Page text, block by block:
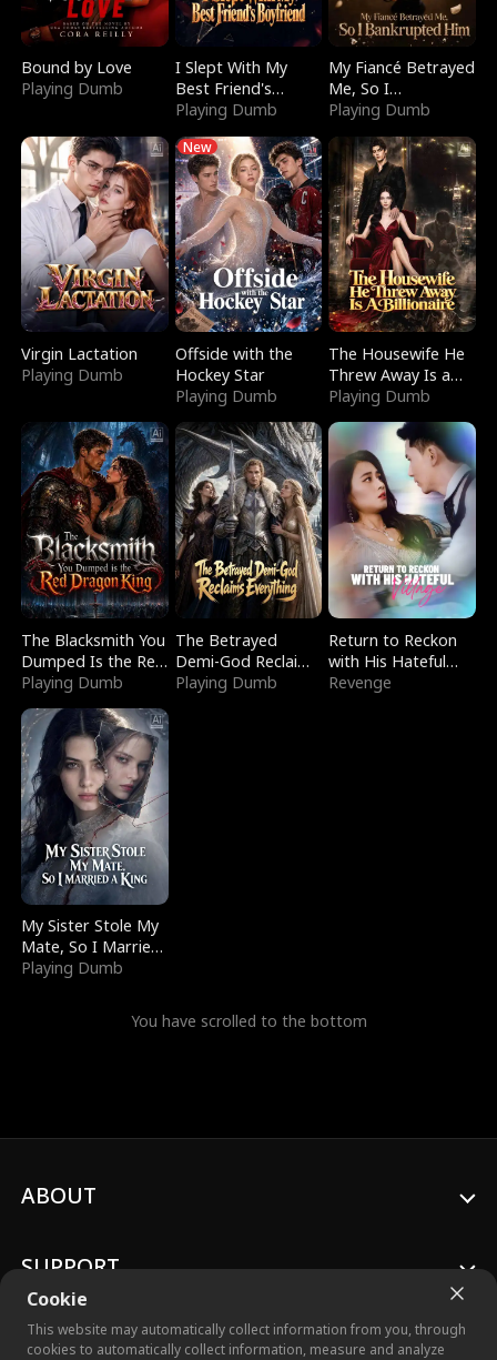
Bound by Love
Playing Dumb
I Slept With My
Best Friend's
Boyfriend
Playing Dumb
My Fiancé Betrayed
Me, So I
Bankrupted Him
Playing Dumb
Virgin Lactation
Playing Dumb
New
Offside with the
Hockey Star
Playing Dumb
The Housewife He
Threw Away Is a
Billionaire
Playing Dumb
The Blacksmith You
Dumped Is the Red
Dragon King
Playing Dumb
The Betrayed
Demi-God Reclaims
Everything
Playing Dumb
Return to Reckon
with His Hateful
Village
Revenge
My Sister Stole My
Mate, So I Married
a King
Playing Dumb
You have scrolled to the bottom
Cookie
This website may automatically collect information from you, through
cookies to automatically collect information, measure and analyze
ABOUT
SUPPORT